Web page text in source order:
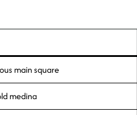
main square
medina